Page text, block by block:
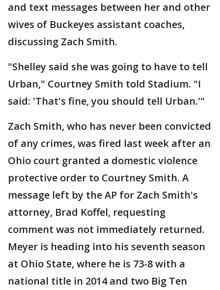
and text messages between her and other
wives of Buckeyes assistant coaches,
discussing Zach Smith.
"Shelley said she was going to have to tell
Urban," Courtney Smith told Stadium. "I
said: 'That's fine, you should tell Urban.'"
Zach Smith, who has never been convicted
of any crimes, was fired last week after an
Ohio court granted a domestic violence
protective order to Courtney Smith. A
message left by the AP for Zach Smith's
attorney, Brad Koffel, requesting
comment was not immediately returned.
Meyer is heading into his seventh season
at Ohio State, where he is 73-8 with a
national title in 2014 and two Big Ten